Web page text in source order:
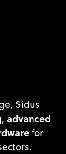
Sidus
, advanced
for